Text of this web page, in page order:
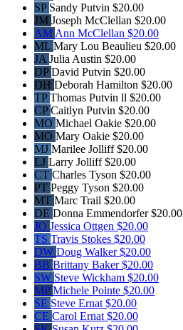
SP Sandy Putvin $20.00
JM Joseph McClellan $20.00
AM Ann McClellan $20.00
ML Mary Lou Beaulieu $20.00
JA Julia Austin $20.00
DPDavid Putvin $20.00
DH Deborah Hamilton $20.00
TPThomas Putvin ll $20.00
CPCaitlyn Putvin $20.00
MO Michael Oakie $20.00
MO Mary Oakie $20.00
MJ Marilee Jolliff$20.00
LJ Larry Jolliff$20.00
CT Charles Tyson $20.00
PT Peggy Tyson $20.00
MT Marc Trail $20.00
DE Donna Emmendorfer$20.00
JO Jessica Ottgen $20.00
TS Travis Stokes $20.00
DW Doug Walker$20.00
BB Brittany Baker$20.00
SW Steve Wickham $20.00
MPMichele Pointe $20.00
SE Steve Ernat $20.00
CE Carol Ernat $20.00